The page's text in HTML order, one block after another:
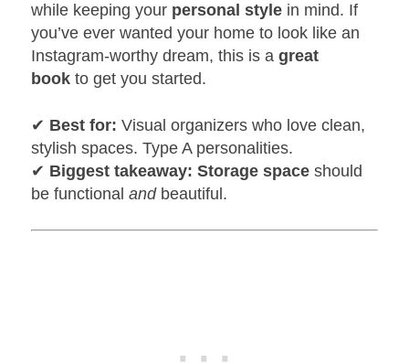
while keeping your personal style in mind. If
you’ve ever wanted your home to look like an
Instagram-worthy dream, this is agreat
book to get you started.
✔ Best for: Visual organizers who love clean,
stylish spaces. Type A personalities.
✔ Biggest takeaway: Storage space should
be functionalandbeautiful.